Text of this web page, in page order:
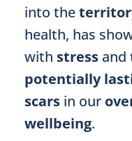
into the
health, has
with stress and
potentially
scars in our
wellbeing.